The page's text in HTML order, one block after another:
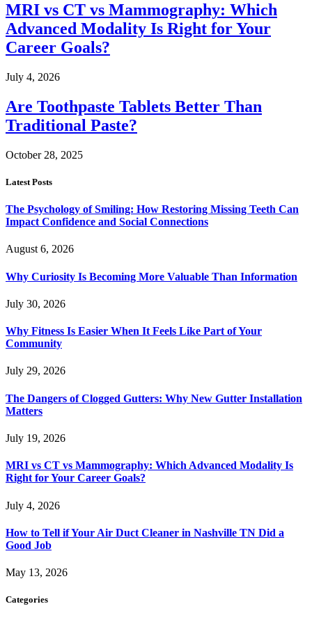
MRI vs CT vs Mammography: Which
Advanced Modality Is Right for Your
Career Goals?
July 4, 2026
Are Toothpaste Tablets Better Than
Traditional Paste?
October 28, 2025
Latest Posts
The Psychology of Smiling: How Restoring Missing Teeth Can
Impact Confidence and Social Connections
August 6, 2026
Why Curiosity Is Becoming More Valuable Than Information
July 30, 2026
Why Fitness Is Easier When It Feels Like Part of Your
Community
July 29, 2026
The Dangers of Clogged Gutters: Why New Gutter Installation
Matters
July 19, 2026
MRI vs CT vs Mammography: Which Advanced Modality Is
Right for Your Career Goals?
July 4, 2026
How to Tell if Your Air Duct Cleaner in Nashville TN Did a
Good Job
May 13, 2026
Categories